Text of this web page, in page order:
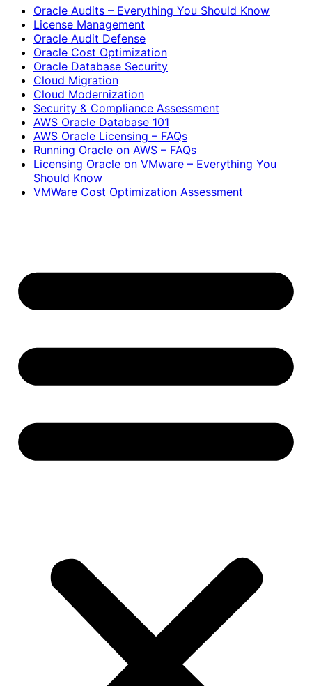
Oracle Audits – Everything You Should Know
License Management
Oracle Audit Defense
Oracle Cost Optimization
Oracle Database Security
Cloud Migration
Cloud Modernization
Security & Compliance Assessment
AWS Oracle Database 101
AWS Oracle Licensing – FAQs
Running Oracle on AWS – FAQs
Licensing Oracle on VMware – Everything You
Should Know
VMWare Cost Optimization Assessment